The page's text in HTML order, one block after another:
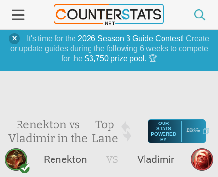
It's time for the 2026 Season 3 Guide Contest! Create
or update guides during the following 6 weeks to compete
for the $3,750 prize pool . 🏆
Renekton vs
Vladimir in the
Top
Lane
OUR
STATS
POWERED
BY
Renekton VS Vladimir